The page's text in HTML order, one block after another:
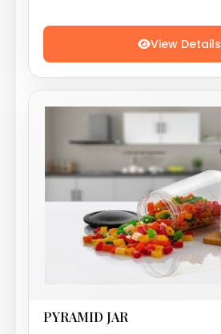
View Details
PYRAMID JAR